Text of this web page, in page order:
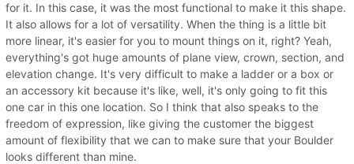
for it. In this case, it was the most functional to make it this shape.
It also allows for a lot of versatility. When the thing is a little bit
more linear, it's easier for you to mount things on it, right? Yeah,
everything's got huge amounts of plane view, crown, section, and
elevation change. It's very difficult to make a ladder or a box or
an accessory kit because it's like, well, it's only going to fit this
one car in this one location. So I think that also speaks to the
freedom of expression, like giving the customer the biggest
amount of flexibility that we can to make sure that your Boulder
looks different than mine.